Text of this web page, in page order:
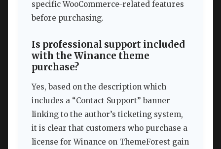
specific WooCommerce-related features
before purchasing.
Is professional support included
with the Winance theme
purchase?
Yes, based on the description which
includes a “Contact Support” banner
linking to the author’s ticketing system,
it is clear that customers who purchase a
license for Winance on ThemeForest gain